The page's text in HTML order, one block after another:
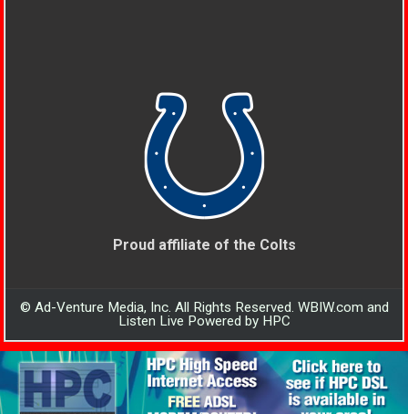
Proud affiliate of the Colts
© Ad-Venture Media, Inc. All Rights Reserved. WBIW.com and
Listen Live Powered by HPC